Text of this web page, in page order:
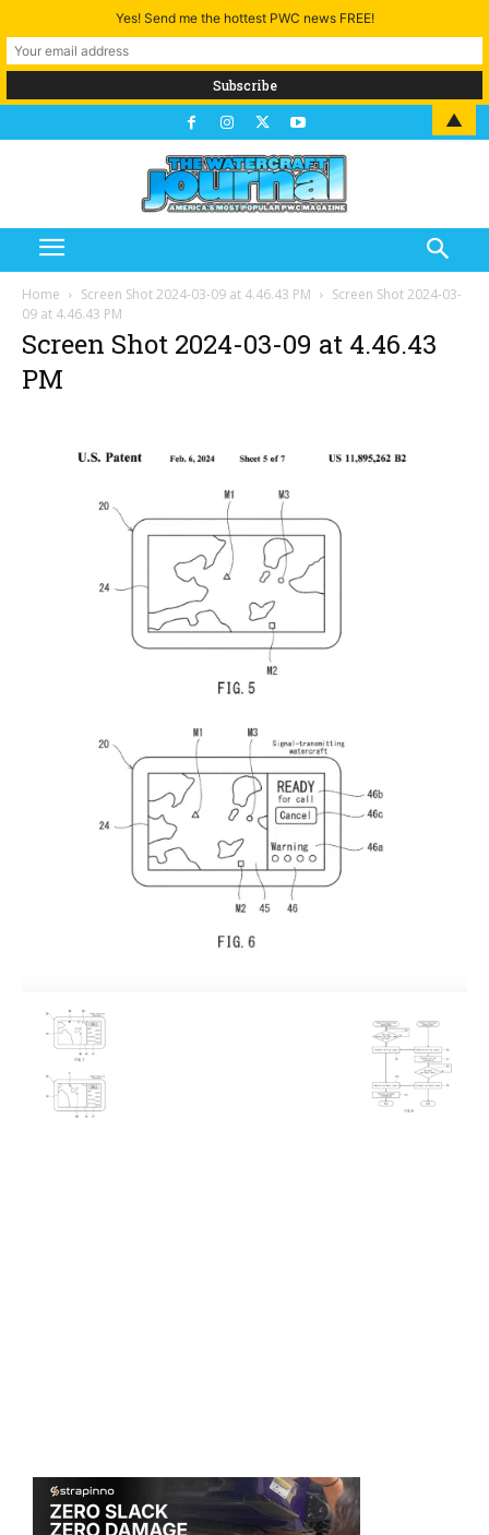
Home Screen Shot 2024-03-09 at 4.46.43 PM
Screen Shot 2024-03-
09 at 4.46.43 PM
Screen Shot 2024-03-09 at 4.46.43
PM
Yes! Send me the hottest PWC news FREE!
▲